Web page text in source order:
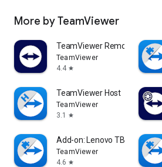
More by TeamViewer
TeamViewer Remote Control
TeamViewer
4.4 star
TeamViewer Host
TeamViewer
3.1
star
Add-on: Lenovo TB 8505F
TeamViewer
4.6 star